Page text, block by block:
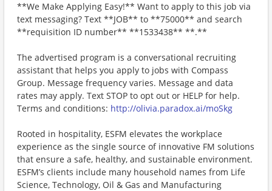
**We Make Applying Easy!** Want to apply to this job via
text messaging? Text **JOB** to **75000** and search
**requisition ID number** **1533438** **.**
The advertised program is a conversational recruiting
assistant that helps you apply to jobs with Compass
Group. Message frequency varies. Message and data
rates may apply. Text STOP to opt out or HELP for help.
Terms and conditions: http://olivia.paradox.ai/moSkg
Rooted in hospitality, ESFM elevates the workplace
experience as the single source of innovative FM solutions
that ensure a safe, healthy, and sustainable environment.
ESFM’s clients include many household names from Life
Science, Technology, Oil & Gas and Manufacturing